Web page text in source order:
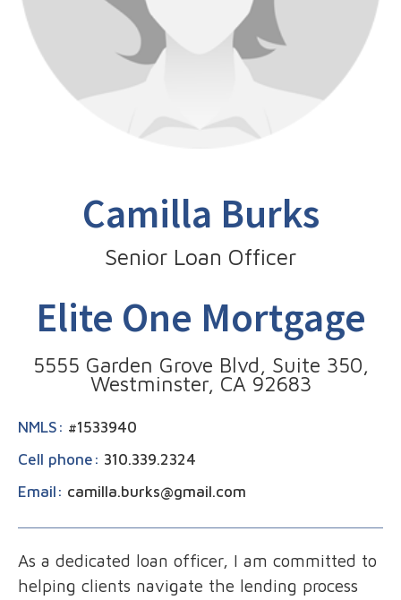
Camilla Burks
Senior Loan Officer
Elite One Mortgage
5555 Garden Grove Blvd, Suite 350,
Westminster, CA 92683
NMLS: #1533940
Cell phone: 310.339.2324
Email: camilla.burks@gmail.com
As a dedicated loan officer, I am committed to
helping clients navigate the lending process